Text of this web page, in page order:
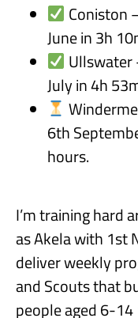
Coniston
June in 3h
Ullswater
July in 4h
6th
hours.
I’m training hard
as Akela with 1st
deliver weekly
and Scouts that
people aged 6-